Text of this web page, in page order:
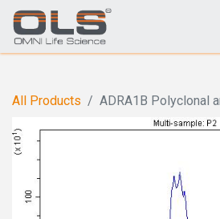
All Products ADRA1B Polyclonal